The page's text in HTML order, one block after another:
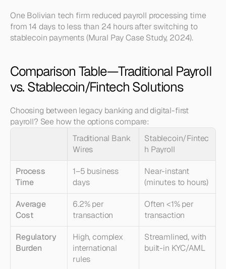
One Bolivian tech firm reduced payroll processing time
from 14 days to less than 24 hours after switching to
stablecoin payments (Mural Pay Case Study, 2024).
Comparison Table—Traditional Payroll
vs. Stablecoin/Fintech Solutions
Choosing between legacy banking and digital-first
payroll? See how the options compare:
Traditional Bank
Wires
Stablecoin/Fintec
h Payroll
Process
Time
1–5 business
days
Near-instant
(minutes to hours)
Average
Cost
6.2% per
transaction
Often <1% per
transaction
Regulatory
Burden
High, complex
international
rules
Streamlined, with
built-in KYC/AML